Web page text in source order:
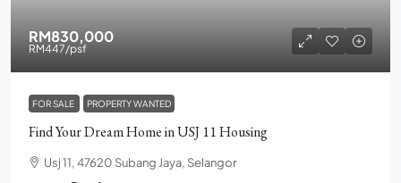
RM830,000
RM447/psf
FOR SALE PROPERTY WANTED
Find Your Dream Home in USJ 11 Housing
Usj 11, 47620 Subang Jaya, Selangor